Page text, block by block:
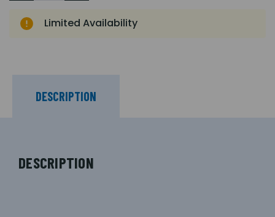
Limited Availability
DESCRIPTION
DESCRIPTION